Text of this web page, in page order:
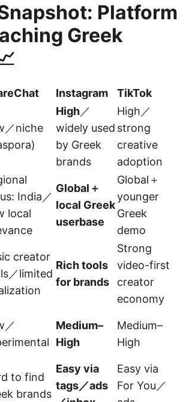
Platform
Greek
Instagram TikTok
／niche
High／
widely used
by Greek
brands
High／
strong
creative
adoption
India／
local
Global＋
local Greek
userbase
Global＋
younger
Greek
demo
creator
／limited
Rich tools
for brands
Strong
video-first
creator
economy
／
Medium–
High
Medium–
High
to find
brands
Easy via
tags／ads
Easy via
For You／